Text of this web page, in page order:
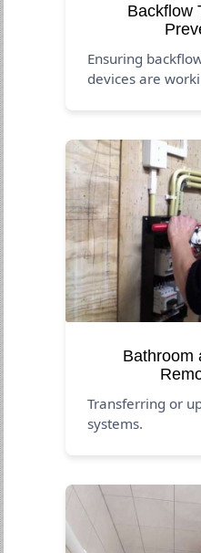
Backflow
Ensuring
devices are
Bathroom
Transferring or
systems.